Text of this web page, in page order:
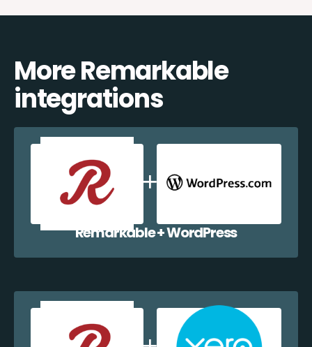
More Remarkable
integrations
Remarkable + WordPress